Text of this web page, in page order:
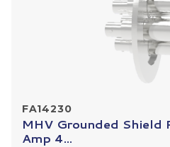
FA14230
MHV Grounded Shield
Amp 4...